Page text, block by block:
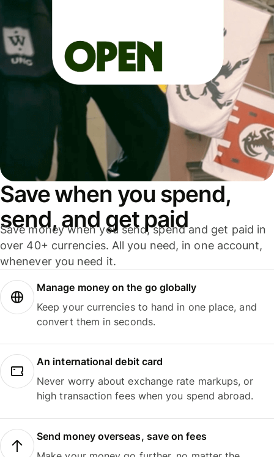
Save when you spend,
send, and get paid
Save money when you send, spend and get paid in
over 40+ currencies. All you need, in one account,
whenever you need it.
Manage money on the go globally
Keep your currencies to hand in one place, and
convert them in seconds.
An international debit card
Never worry about exchange rate markups, or
high transaction fees when you spend abroad.
Send money overseas, save on fees